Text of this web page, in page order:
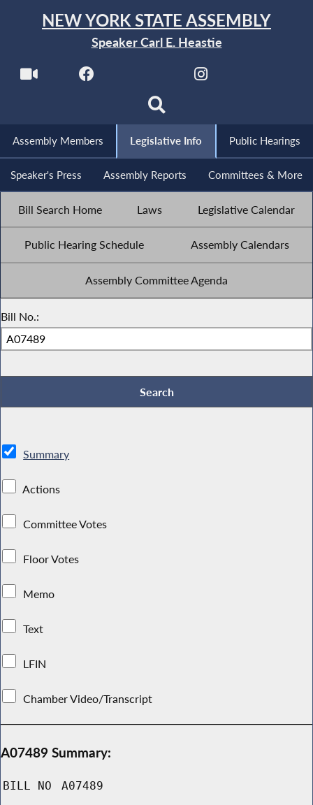
NEW YORK STATE ASSEMBLY
Speaker Carl E. Heastie
Assembly Members Legislative Info Public Hearings
Speaker's Press Assembly Reports Committees & More
Bill Search Home Laws Legislative Calendar
Public Hearing Schedule Assembly Calendars
Assembly Committee Agenda
Bill No.:
Summary
Actions
Committee Votes
Floor Votes
Memo
Text
LFIN
Chamber Video/Transcript
A07489 Summary:
BILL NO A07489